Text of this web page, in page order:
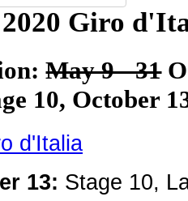
2020 Giro
May 9 - 31
10, October
d'Italia
13: Stage 10,